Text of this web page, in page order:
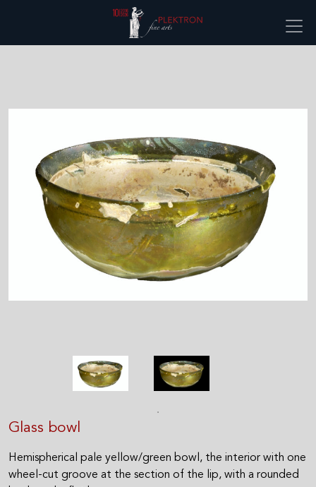
Glass bowl
Hemispherical pale yellow/green bowl, the interior with one
wheel-cut groove at the section of the lip, with a rounded